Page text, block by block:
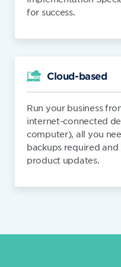
for success.
Cloud-based
Run your business
internet-connected
computer), all you
backups required
product updates.